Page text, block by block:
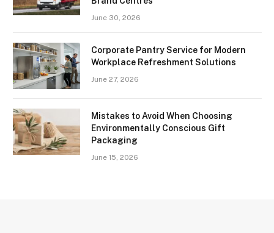
June 30, 2026
Corporate Pantry Service for Modern
Workplace Refreshment Solutions
June 27, 2026
Mistakes to Avoid When Choosing
Environmentally Conscious Gift
Packaging
June 15, 2026